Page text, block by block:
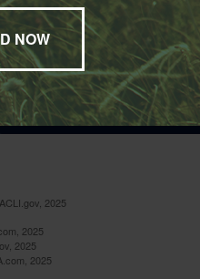
2025
2025
2025
2025